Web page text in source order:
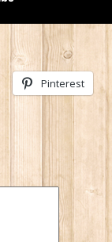
Pinterest